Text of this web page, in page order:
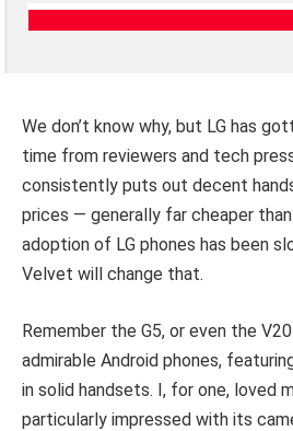
We don’t know why, but LG has
time from reviewers and tech
consistently puts out decent
prices — generally far cheaper
adoption of LG phones has been
Velvet will change that.
Remember the G5, or even the
admirable Android phones,
in solid handsets. I, for one, loved
particularly impressed with its